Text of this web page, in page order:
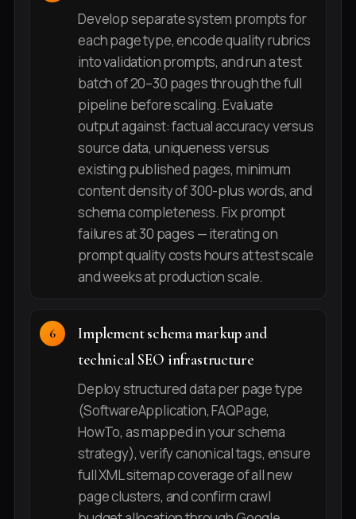
Develop separate system prompts for
each page type, encode quality rubrics
into validation prompts, and run a test
batch of 20–30 pages through the full
pipeline before scaling. Evaluate
output against: factual accuracy versus
source data, uniqueness versus
existing published pages, minimum
content density of 300-plus words, and
schema completeness. Fix prompt
failures at 30 pages — iterating on
prompt quality costs hours at test scale
and weeks at production scale.
Implement schema markup and
technical SEO infrastructure
Deploy structured data per page type
(SoftwareApplication, FAQPage,
HowTo, as mapped in your schema
strategy), verify canonical tags, ensure
full XML sitemap coverage of all new
page clusters, and confirm crawl